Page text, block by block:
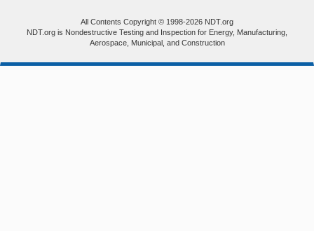
All Contents Copyright © 1998-2026 NDT.org
NDT.org is Nondestructive Testing and Inspection for Energy, Manufacturing,
Aerospace, Municipal, and Construction